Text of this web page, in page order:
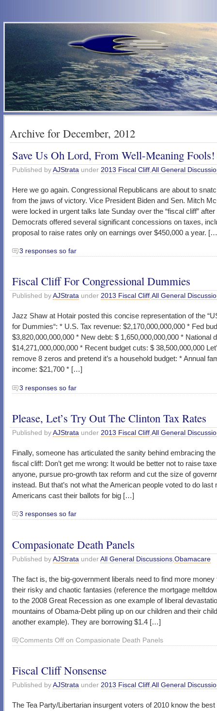
Archive for December, 2012
Save Us Oh Lord, From Well-Meaning Fools!
Published by AJStrata under 2013 Fiscal Cliff All General
Here we go again. Congressional Republicans are about to
from the jaws of victory. Vice President Biden and Sen. Mitch
were locked in urgent talks late Sunday over the “fiscal cliff” after
Democrats offered several significant concessions on taxes,
proposal to raise rates only on earnings over $450,000 a year.
3 responses so far
Fiscal Cliff For Congressional Dummies
Published by AJStrata under 2013 Fiscal Cliff,All General
Jazz Shaw at Hotair posted this concise representation of the
for Dummies“: * U.S. Tax revenue: $2,170,000,000,000 * Fed
$3,820,000,000,000 * New debt: $ 1,650,000,000,000 * National
$14,271,000,000,000 * Recent budget cuts: $ 38,500,000,000
remove 8 zeros and pretend it’s a household budget: * Annual
income: $21,700 * […]
3 responses so far
Please, Let’s Try Out The Clinton Tax Rates
Published by AJStrata under 2013 Fiscal Cliff All General
Finally, someone has articulated the sanity behind embracing
fiscal cliff: Don’t get me wrong: It would be better not to raise
anyone, pursue pro-growth tax reform and cut the size of
instead. But that’s not what the American people voted to do last
Americans cast their ballots for big […]
3 responses so far
Compasionate Death Panels
Published by AJStrata under All General Discussions Obamacare
The fact is, the big-government liberals need to find more money
their risky and chaotic fantasies (reference the mortgage
to the 2008 Great Recession as one example of liberal
mountains of Obama-Debt piling up on our children and their
another example). They are borrowing $1.4 […]
Comments Off on Compasionate Death Panels
Fiscal Cliff Nonsense
Published by AJStrata under 2013 Fiscal Cliff,All General
The Tea Party/Libertarian insurgent voters of 2010 know the best